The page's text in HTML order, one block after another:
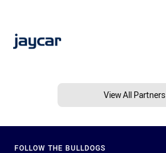
View All Partners
FOLLOW THE BULLDOGS